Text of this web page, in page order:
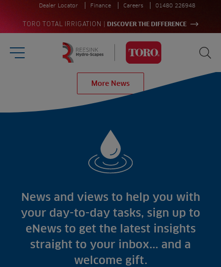
TORO TOTAL IRRIGATION DISCOVER THE DIFFERENCE
Dealer Locator Finance Careers 01480 226948
Burger Menu
Homepage
Sectors
Landscaping
Farming
Contractors
Residential
Fish Farms
Councils
Commercial
Irrigation
Aeration
Brands
Upgrade
Projects
All Projects
Insights
Case Studies
A-Z of irrigation
and aeration
Contact
More News
News and views to help you with
your day-to-day tasks, sign up to
eNews to get the latest insights
straight to your inbox... and a
welcome gift.